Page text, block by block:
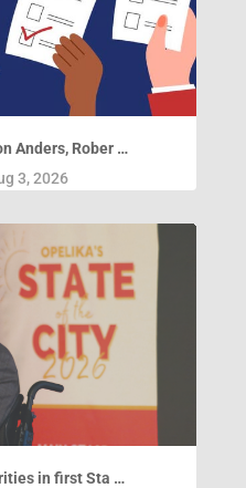
Anders, Rober …
3, 2026
in first Sta …